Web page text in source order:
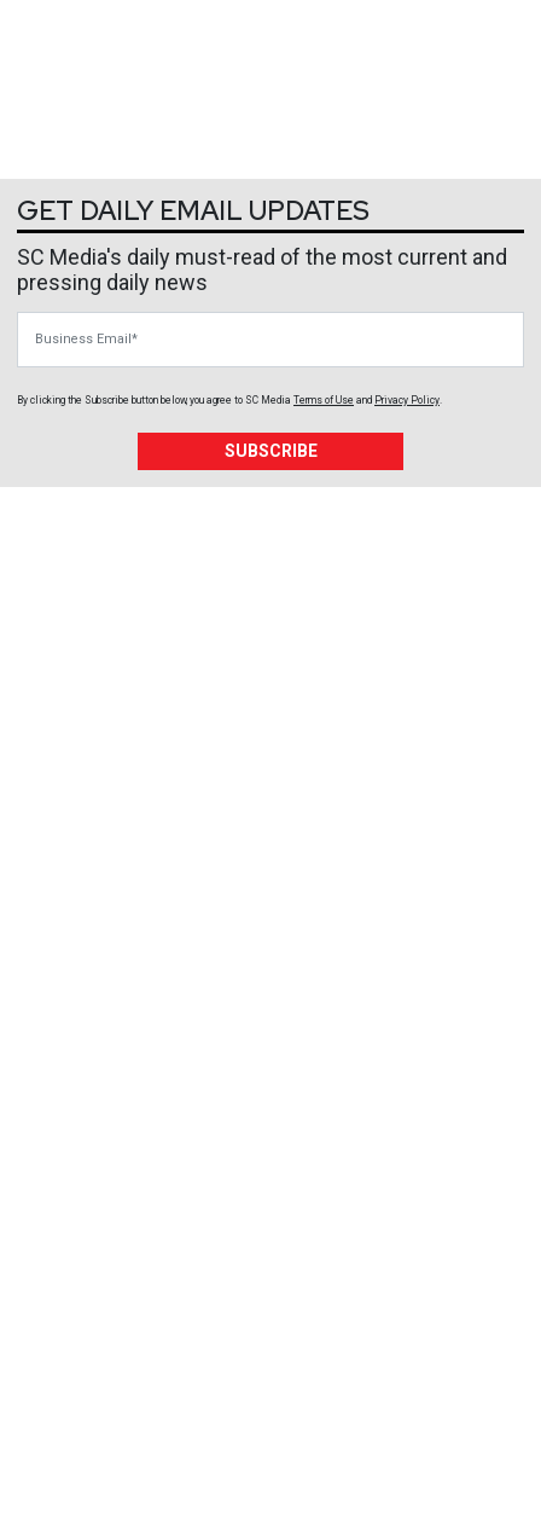
GET DAILY EMAIL UPDATES
SC Media's daily must-read of the most current and
pressing daily news
By clicking the Subscribe button below, you agree to SC Media Terms of Use and Privacy Policy
SUBSCRIBE